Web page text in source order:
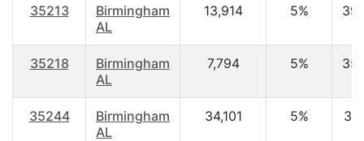
35213
Birmingham
AL
13,914 5%
35218
Birmingham
AL
7,794 5%
35244
Birmingham
AL
34,101 5%